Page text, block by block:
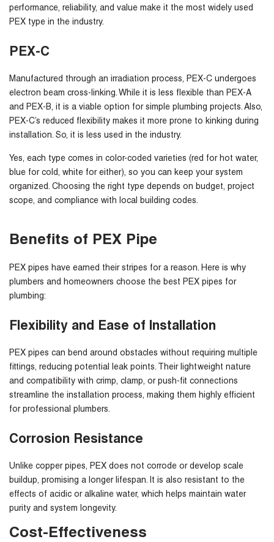
performance, reliability, and value make it the most widely used
PEX type in the industry.
PEX-C
Manufactured through an irradiation process, PEX-C undergoes
electron beam cross-linking. While it is less flexible than PEX-A
and PEX-B, it is a viable option for simple plumbing projects. Also,
PEX-C’s reduced flexibility makes it more prone to kinking during
installation. So, it is less used in the industry.
Yes, each type comes in color-coded varieties (red for hot water,
blue for cold, white for either), so you can keep your system
organized. Choosing the right type depends on budget, project
scope, and compliance with local building codes.
Benefits of PEX Pipe
PEX pipes have earned their stripes for a reason. Here is why
plumbers and homeowners choose the best PEX pipes for
plumbing:
Flexibility and Ease of Installation
PEX pipes can bend around obstacles without requiring multiple
fittings, reducing potential leak points. Their lightweight nature
and compatibility with crimp, clamp, or push-fit connections
streamline the installation process, making them highly efficient
for professional plumbers.
Corrosion Resistance
Unlike copper pipes, PEX does not corrode or develop scale
buildup, promising a longer lifespan. It is also resistant to the
effects of acidic or alkaline water, which helps maintain water
purity and system longevity.
Cost-Effectiveness